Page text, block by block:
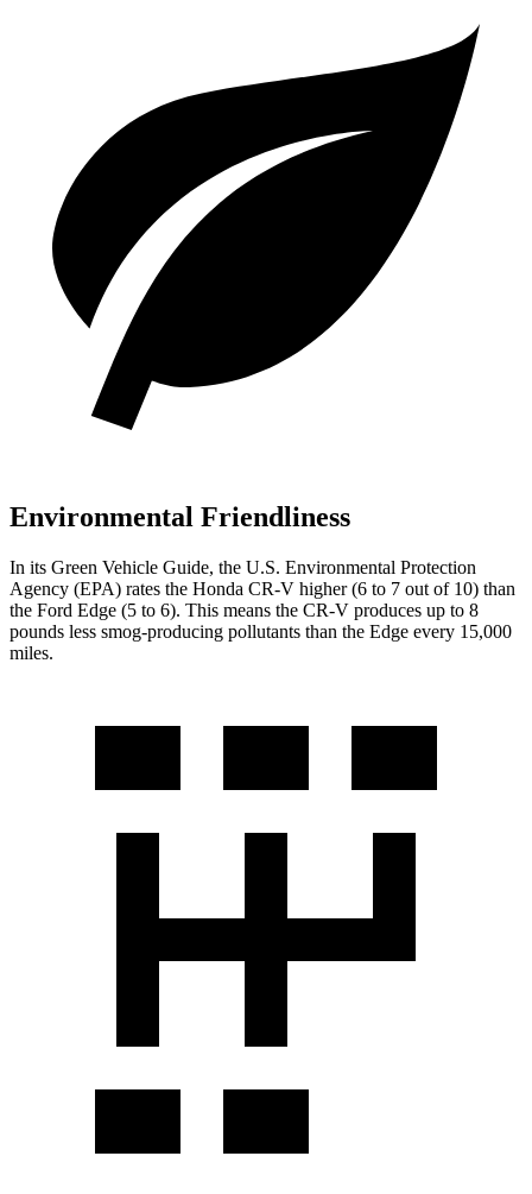
Environmental Friendliness
In its Green Vehicle Guide, the U.S. Environmental Protection
Agency (EPA) rates the Honda CR-V higher (6 to 7 out of 10) than
the Ford Edge (5 to 6). This means the CR-V produces up to 8
pounds less smog-producing pollutants than the Edge every 15,000
miles.